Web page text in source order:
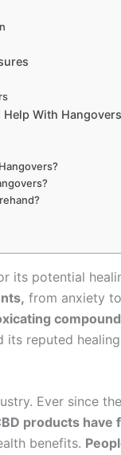
Help With
its potential
from anxiety
its reputed
Ever since
products have
benefits.